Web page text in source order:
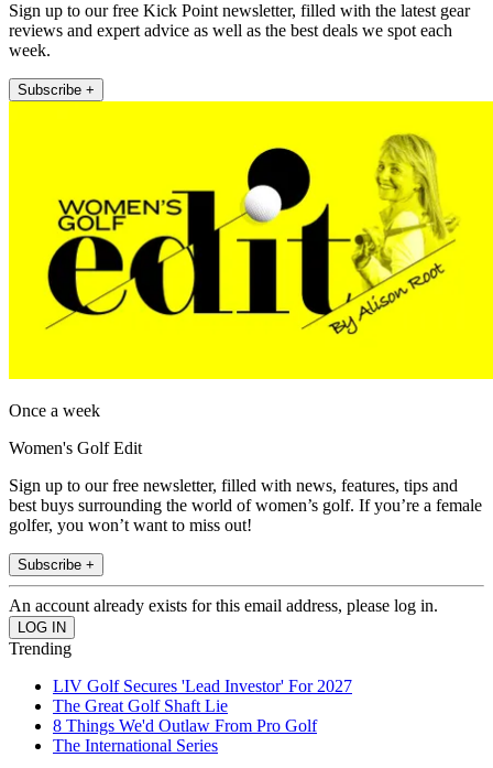
Sign up to our free Kick Point newsletter, filled with the latest gear
reviews and expert advice as well as the best deals we spot each
week.
Subscribe +
Once a week
Women's Golf Edit
Sign up to our free newsletter, filled with news, features, tips and
best buys surrounding the world of women’s golf. If you’re a female
golfer, you won’t want to miss out!
Subscribe +
An account already exists for this email address, please log in.
Trending
LIV Golf Secures 'Lead Investor' For 2027
The Great Golf Shaft Lie
8 Things We'd Outlaw From Pro Golf
The International Series